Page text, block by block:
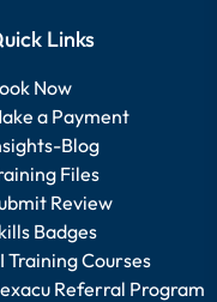
Links
Now
a Payment
Blog
Files
Review
Badges
Training Courses
Referral Program